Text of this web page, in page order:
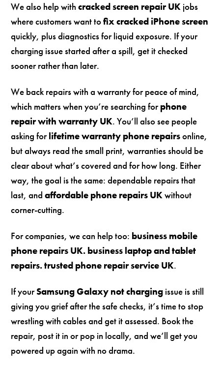
We also help withcracked screen repair UK jobs
where customers want tofix cracked iPhone screen
quickly, plus diagnostics for liquid exposure. If your
charging issue started after a spill, get it checked
sooner rather than later.
We back repairs with a warranty for peace of mind,
which matters when you’re searching forphone
repair with warranty UK. You’ll also see people
asking forlifetime warranty phone repairsonline,
but always read the small print, warranties should be
clear about what’s covered and for how long. Either
way, the goal is the same: dependable repairs that
last, andaffordable phone repairs UKwithout
corner-cutting.
For companies, we can help too: business mobile
phone repairs UK. business laptop and tablet
repairs. trusted phone repair service UK.
If yourSamsung Galaxy not charging issue is still
giving you grief after the safe checks, it’s time to stop
wrestling with cables and get it assessed. Book the
repair, post it in or pop in locally, and we’ll get you
powered up again with no drama.